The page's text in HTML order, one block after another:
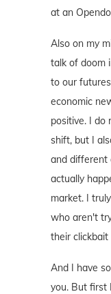
at an
Also on my
talk of doom
to our
economic
positive. I do
shift, but I
and different
actually
market. I
who aren't
their
And I have
you. But first